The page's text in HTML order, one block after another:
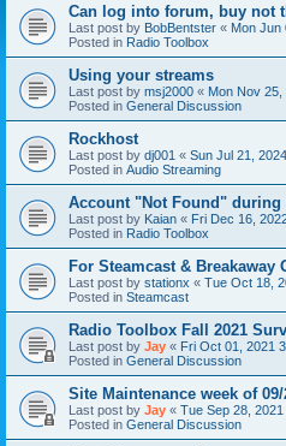
Can log into forum, buy not
Last post by BobBentster « Mon Jun
Posted in Radio Toolbox
Using your streams
Last post by msj2000 « Mon Nov
Posted in General Discussion
Rockhost
Last post by dj001 « Sun Jul 21,
Posted in Audio Streaming
Account "Not Found"
Last post by Kaian « Fri Dec 16,
Posted in Radio Toolbox
For Steamcast & Breakaway
Last post by stationx « Tue Oct 18,
Posted in Steamcast
Radio Toolbox Fall 2021
Last post by Jay « Fri Oct 01, 2021
Posted in General Discussion
Site Maintenance week of 09/
Last post by Jay « Tue Sep 28,
Posted in General Discussion